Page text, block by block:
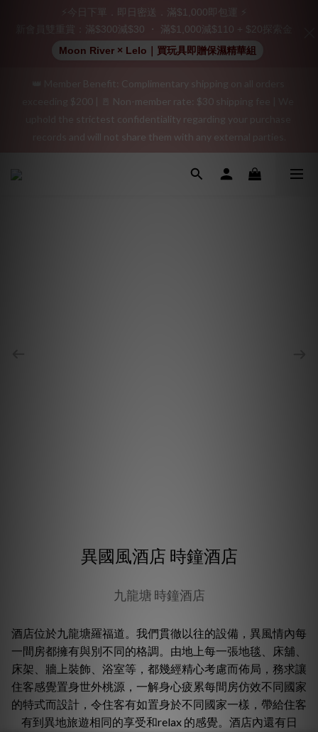
"Discreet Shipping" (no store info, plain cardboard box), privacy
Join as a member and receive a $20 shopping credit! Leave a
positive review on your order and earn an additional $15
shopping credit.
👑 Member Benefit: Complimentary shipping on all orders
exceeding $200 | 🚪 Non-member rate: $30 shipping fee | We
uphold the strictest confidentiality regarding your purchase
records and will not share them with any external parties.
"Discreet Shipping" (no store info, plain cardboard box), privacy
異國風酒店 時鐘酒店
九龍塘 時鐘酒店
酒店位於九龍塘羅福道。我們貫徹以往的設備，異風情內每
一間房都擁有與別不同的格調。由地上每一張地毯、床舖、
床架、牆上裝飾、浴室等，都幾經精心考慮而佈局，務求讓
住客感覺置身世外桃源，一解身心疲累每間房仿效不同國家
的特式而設計，令住客有如置身於不同國家一樣，帶給住客
有到異地旅遊相同的享受和relax 的感覺。酒店內還有日
⚡今日下單．即日密送．滿$1,000即包運 ⚡
新會員雙重賞：滿$300減$30 ・ 滿$1,000減$110 + $20探索金
Moon River × Lelo｜買玩具即贈保濕精華組